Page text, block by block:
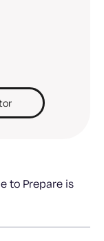
to Prepare is